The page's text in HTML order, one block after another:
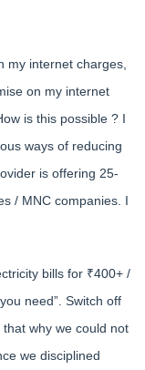
my internet charges,
on my internet
is this possible ? I
ways of reducing
is offering 25-
/ MNC companies. I
bills for ₹400+ /
need”. Switch off
why we could not
we disciplined